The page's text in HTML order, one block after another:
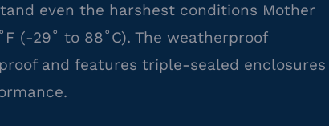
even the harshest conditions Mother
(-29˚ to 88˚C). The weatherproof
and features triple-sealed enclosures